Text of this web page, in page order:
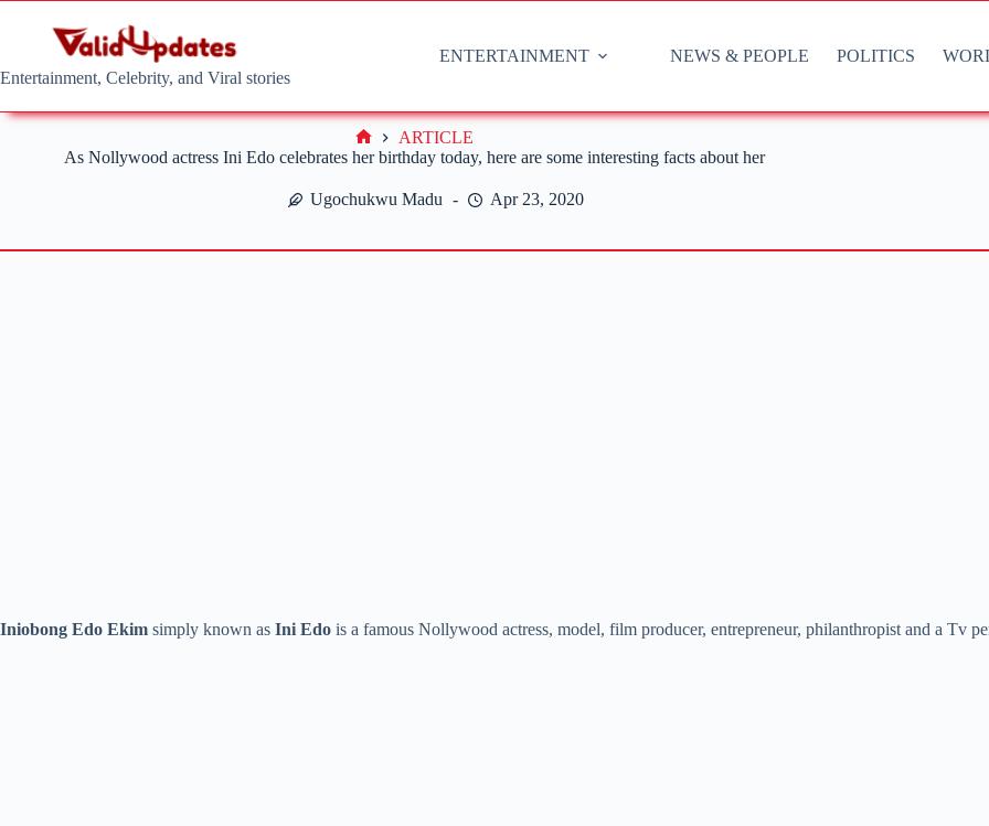
Entertainment, Celebrity, and Viral stories
ENTERTAINMENT NEWS & PEOPLE POLITICS
As Nollywood actress Ini Edo celebrates her birthday today, here are some interesting facts about her
Ugochukwu Madu Apr 23, 2020
Home
ARTICLE
Iniobong Edo Ekim simply known as Ini Edo is a famous Nollywood actress, model, film producer, entrepreneur, philanthropist and a Tv